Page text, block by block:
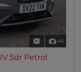
46
5dr Petrol